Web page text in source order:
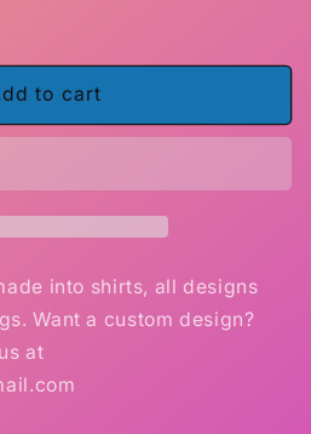
to cart
into shirts, all designs
Want a custom design?
at